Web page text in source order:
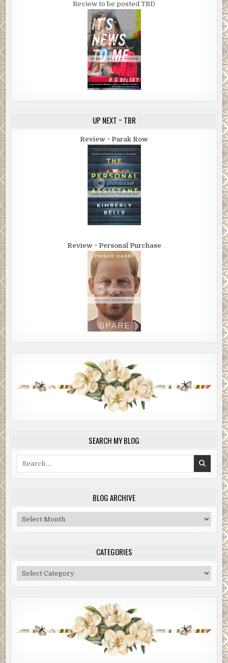
Review to be posted TBD
UP NEXT ~ TBR
Review ~ Parak Row
Review ~ Personal Purchase
SEARCH MY BLOG
BLOG ARCHIVE
Blog
Archive
CATEGORIES
Categories